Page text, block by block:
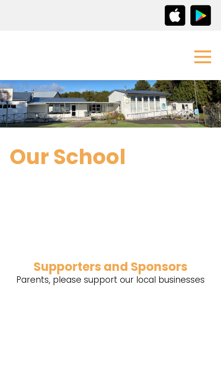
Our School
Supporters and Sponsors
Parents, please support our local businesses